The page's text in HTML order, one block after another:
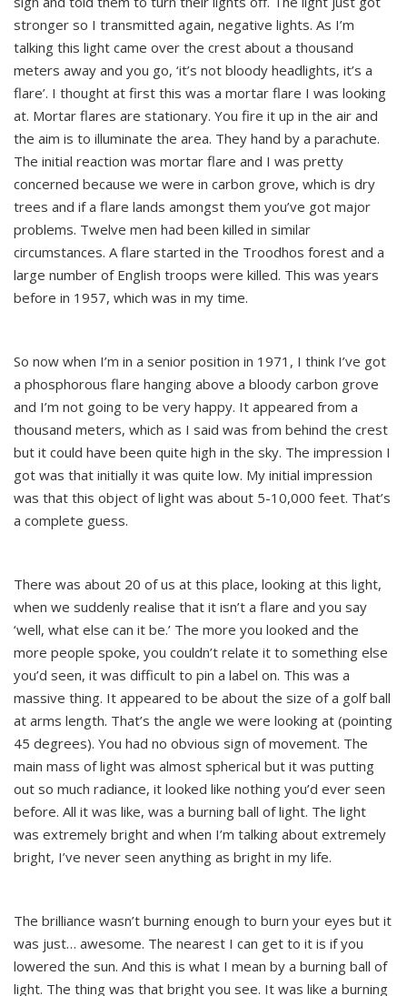
stronger so I transmitted again, negative lights. As I’m
talking this light came over the crest about a thousand
meters away and you go, ‘it’s not bloody headlights, it’s a
flare’. I thought at first this was a mortar flare I was looking
at. Mortar flares are stationary. You fire it up in the air and
the aim is to illuminate the area. They hand by a parachute.
The initial reaction was mortar flare and I was pretty
concerned because we were in carbon grove, which is dry
trees and if a flare lands amongst them you’ve got major
problems. Twelve men had been killed in similar
circumstances. A flare started in the Troodhos forest and a
large number of English troops were killed. This was years
before in 1957, which was in my time.
So now when I’m in a senior position in 1971, I think I’ve got
a phosphorous flare hanging above a bloody carbon grove
and I’m not going to be very happy. It appeared from a
thousand meters, which as I said was from behind the crest
but it could have been quite high in the sky. The impression I
got was that initially it was quite low. My initial impression
was that this object of light was about 5-10,000 feet. That’s
a complete guess.
There was about 20 of us at this place, looking at this light,
when we suddenly realise that it isn’t a flare and you say
‘well, what else can it be.’ The more you looked and the
more people spoke, you couldn’t relate it to something else
you’d seen, it was difficult to pin a label on. This was a
massive thing. It appeared to be about the size of a golf ball
at arms length. That’s the angle we were looking at (pointing
45 degrees). You had no obvious sign of movement. The
main mass of light was almost spherical but it was putting
out so much radiance, it looked like nothing you’d ever seen
before. All it was like, was a burning ball of light. The light
was extremely bright and when I’m talking about extremely
bright, I’ve never seen anything as bright in my life.
The brilliance wasn’t burning enough to burn your eyes but it
was just… awesome. The nearest I can get to it is if you
lowered the sun. And this is what I mean by a burning ball of
light. The thing was that bright you see. It was like a burning